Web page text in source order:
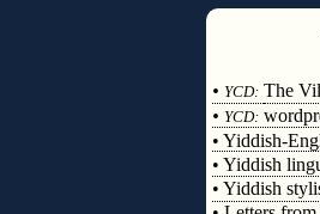
• YCD: The
• YCD:
• Yiddish-
• Yiddish
• Yiddish